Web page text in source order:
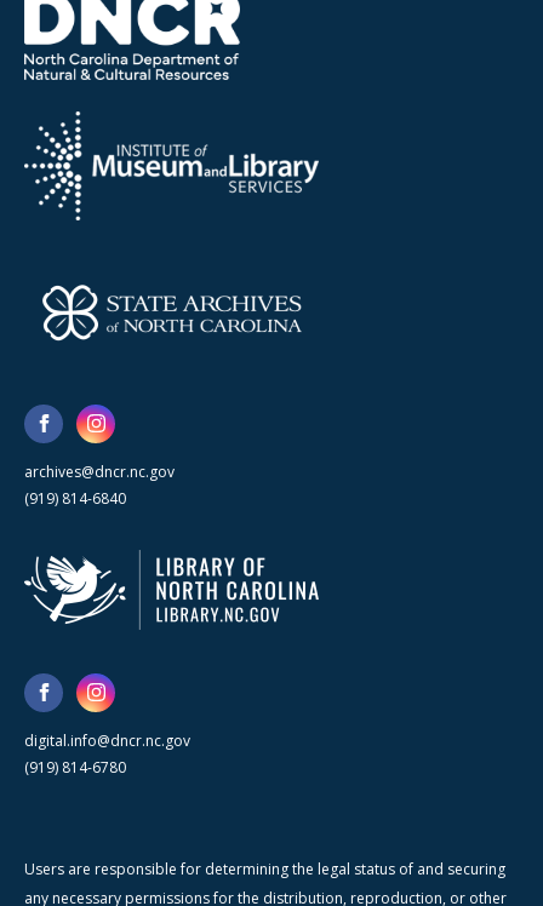
archives@dncr.nc.gov
(919) 814-6840
digital.info@dncr.nc.gov
(919) 814-6780
Users are responsible for determining the legal status of and securing
any necessary permissions for the distribution, reproduction, or other